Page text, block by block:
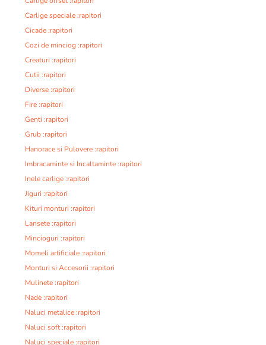
Carlige speciale :rapitori
Cicade :rapitori
Cozi de minciog :rapitori
Creaturi :rapitori
Cutii :rapitori
Diverse :rapitori
Fire :rapitori
Genti :rapitori
Grub :rapitori
Hanorace si Pulovere :rapitori
Imbracaminte si Incaltaminte :rapitori
Inele carlige :rapitori
Jiguri :rapitori
Kituri monturi :rapitori
Lansete :rapitori
Mincioguri :rapitori
Momeli artificiale :rapitori
Monturi si Accesorii :rapitori
Mulinete :rapitori
Nade :rapitori
Naluci metalice :rapitori
Naluci soft :rapitori
Naluci speciale :rapitori